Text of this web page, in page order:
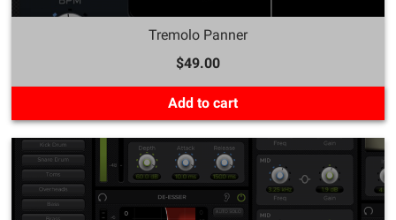
Tremolo Panner
$49.00
Add to cart